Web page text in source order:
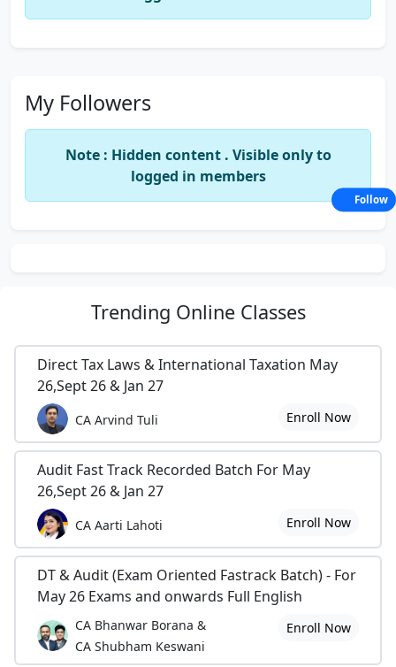
My Followers
Note : Hidden content . Visible only to
logged in members
Trending Online Classes
Direct Tax Laws & International Taxation May
26,Sept 26 & Jan 27
CA Arvind Tuli Enroll Now
Audit Fast Track Recorded Batch For May
26,Sept 26 & Jan 27
CA Aarti Lahoti Enroll Now
DT & Audit (Exam Oriented Fastrack Batch) - For
May 26 Exams and onwards Full English
CA Bhanwar Borana &
CA Shubham Keswani
Enroll Now
Follow